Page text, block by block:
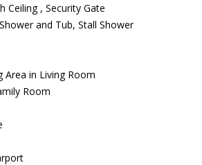
Ceiling , Security Gate
and Tub, Stall Shower
Area in Living Room
Room